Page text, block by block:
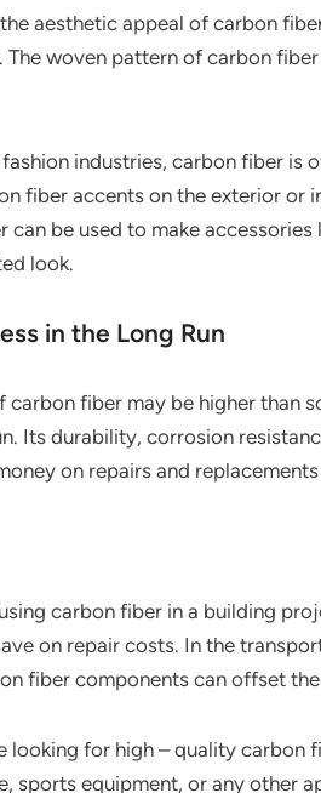
aesthetic appeal of carbon
woven pattern of carbon
industries, carbon fiber is
fiber accents on the exterior or
can be used to make
look.
in the Long Run
carbon fiber may be higher than
Its durability, corrosion
on repairs and
carbon fiber in a building
on repair costs. In the
fiber components can offset
looking for high – quality carbon
sports equipment, or any other